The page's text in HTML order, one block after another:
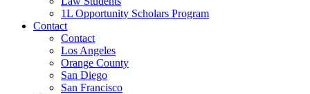
1L Opportunity Scholars Program
Contact
Contact
Los Angeles
Orange County
San Diego
San Francisco